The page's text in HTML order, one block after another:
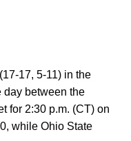
17, 5-11) in the
day between the
for 2:30 p.m. (CT) on
while Ohio State